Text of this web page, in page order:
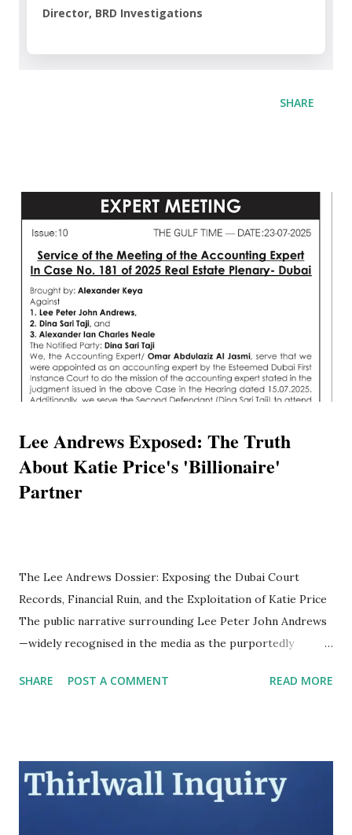
Director, BRD Investigations
SHARE
Lee Andrews Exposed: The Truth
About Katie Price's 'Billionaire'
Partner
The Lee Andrews Dossier: Exposing the Dubai Court
Records, Financial Ruin, and the Exploitation of Katie Price
The public narrative surrounding Lee Peter John Andrews
—widely recognised in the media as the purportedly
Price—presents a highly sophisticated, meticulously
records, international corporate registries, published legal
summons, and chronological tracking of his recent
SHARE POST A COMMENT READ MORE